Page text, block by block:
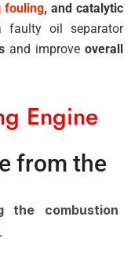
fouling, and catalytic
faulty oil separator
and improve overall
Engine
from the
the combustion